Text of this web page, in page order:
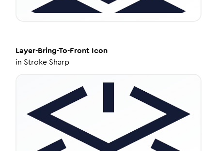
Layer-Bring-To-Front Icon
in Stroke Sharp